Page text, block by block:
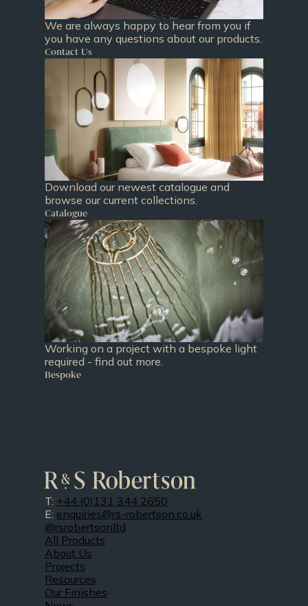
We are always happy to hear from you if
you have any questions about our products.
Contact Us
Download our newest catalogue and
browse our current collections.
Catalogue
Working on a project with a bespoke light
required - find out more.
Bespoke
T: +44 (0)131 344 2650
E: enquiries@rs-robertson.co.uk
@rsrobertsonltd
All Products
About Us
Projects
Resources
Our Finishes